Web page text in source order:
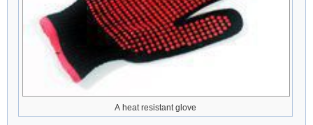
A heat resistant glove